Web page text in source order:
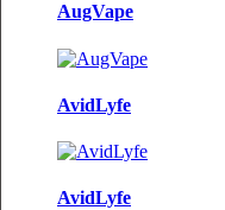
AugVape
AvidLyfe
AvidLyfe